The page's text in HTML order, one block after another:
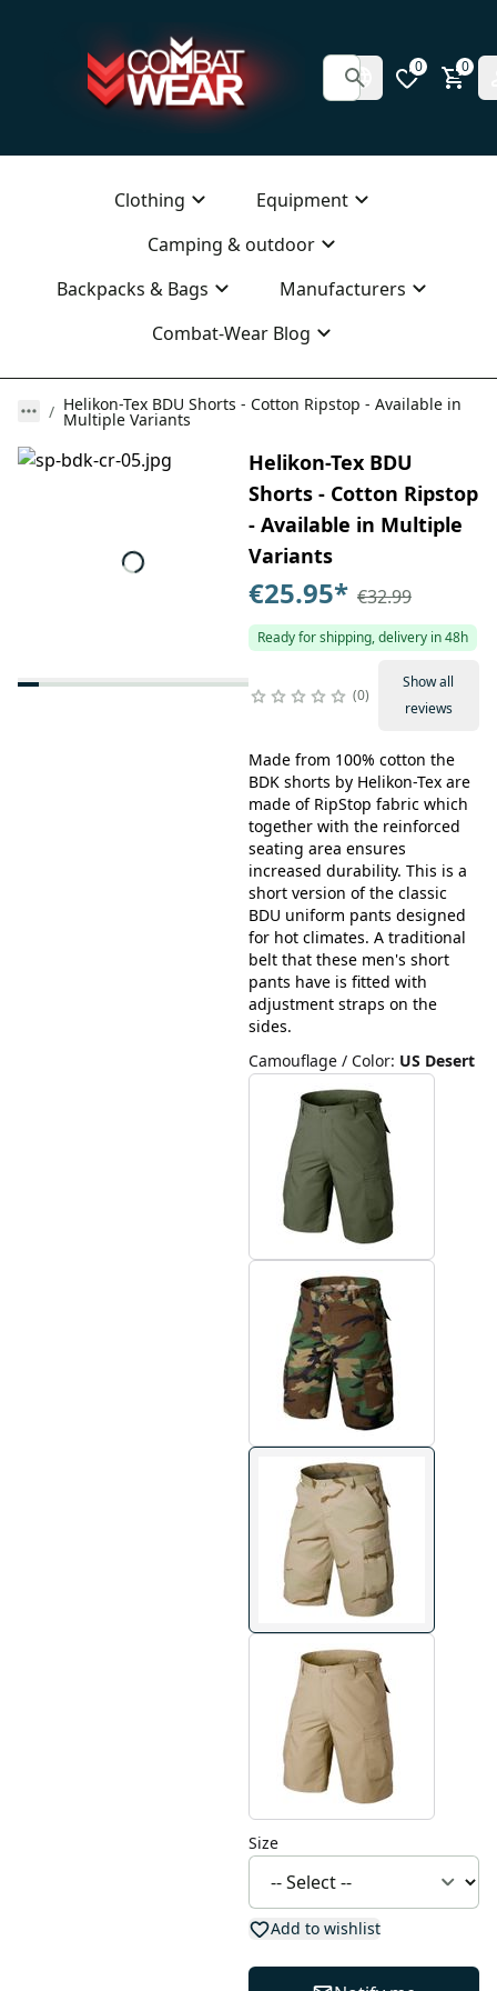
0 0
Clothing
Equipment
Camping & outdoor
Backpacks & Bags
Manufacturers
Combat-Wear Blog
Helikon-Tex BDU Shorts - Cotton Ripstop - Available in
Multiple Variants
Helikon-Tex BDU
Shorts - Cotton Ripstop
- Available in Multiple
Variants
€25.95* €32.99
Ready for shipping, delivery in 48h
0
Show all
reviews
Made from 100% cotton the
BDK shorts by Helikon-Tex are
made of RipStop fabric which
together with the reinforced
seating area ensures
increased durability. This is a
short version of the classic
BDU uniform pants designed
for hot climates. A traditional
belt that these men's short
pants have is fitted with
adjustment straps on the
sides.
Camouflage / Color: US Desert
Size
Add to wishlist